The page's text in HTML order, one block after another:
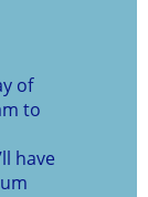
of
to
have